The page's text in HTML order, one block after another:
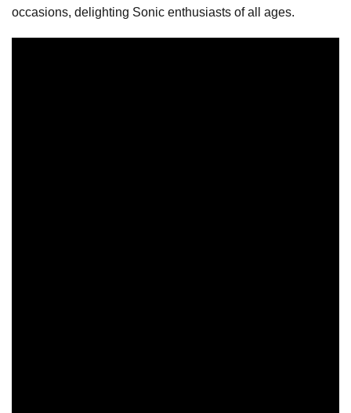
occasions, delighting Sonic enthusiasts of all ages.